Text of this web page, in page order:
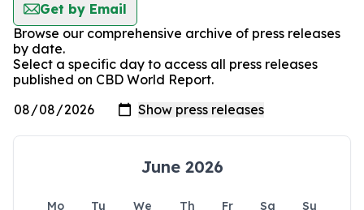
Get by Email
Browse our comprehensive archive of press releases
by date.
Select a specific day to access all press releases
published on CBD World Report.
June 2026
Mo Tu We Th Fr Sa
Su